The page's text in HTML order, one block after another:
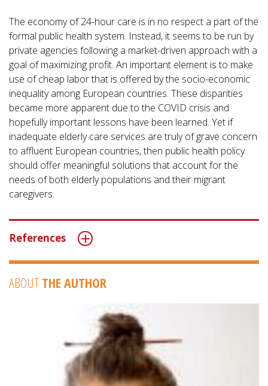
The economy of 24-hour care is in no respect a part of the
formal public health system. Instead, it seems to be run by
private agencies following a market-driven approach with a
goal of maximizing profit. An important element is to make
use of cheap labor that is offered by the socio-economic
inequality among European countries. These disparities
became more apparent due to the COVID crisis and
hopefully important lessons have been learned. Yet if
inadequate elderly care services are truly of grave concern
to affluent European countries, then public health policy
should offer meaningful solutions that account for the
needs of both elderly populations and their migrant
caregivers.
References
ABOUT THE AUTHOR